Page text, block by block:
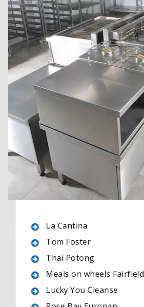
La Cantina
Tom Foster
Thai Potong
Meals on wheels Fairfield
Lucky You Cleanse